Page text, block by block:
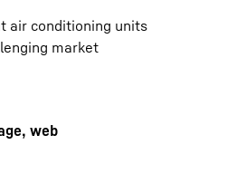
air conditioning units
market
web